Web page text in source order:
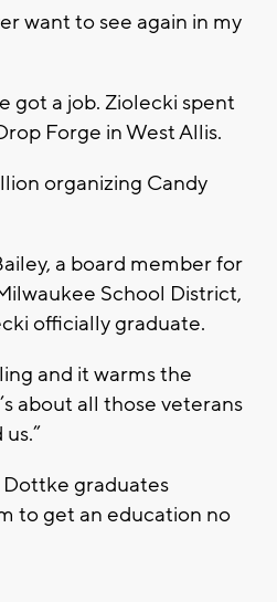
want to see again in my
got a job. Ziolecki spent
Forge in West Allis.
organizing Candy
a board member for
School District,
officially graduate.
and it warms the
about all those veterans
graduates
to get an education no